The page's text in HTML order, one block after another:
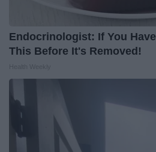
Endocrinologist: If You
This Before It's Removed!